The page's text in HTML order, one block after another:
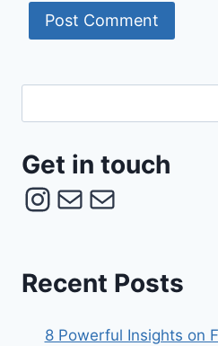
in
Get in touch
Instagram
Mail
Mail
Recent Posts
8 Powerful Insights on